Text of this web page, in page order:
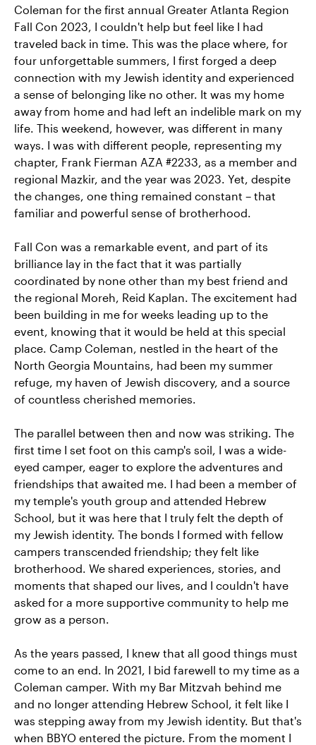
Coleman for the first annual Greater Atlanta Region
Fall Con 2023, I couldn't help but feel like I had
traveled back in time. This was the place where, for
four unforgettable summers, I first forged a deep
connection with my Jewish identity and experienced
a sense of belonging like no other. It was my home
away from home and had left an indelible mark on my
life. This weekend, however, was different in many
ways. I was with different people, representing my
chapter, Frank Fierman AZA #2233, as a member and
regional Mazkir, and the year was 2023. Yet, despite
the changes, one thing remained constant – that
familiar and powerful sense of brotherhood.
Fall Con was a remarkable event, and part of its
brilliance lay in the fact that it was partially
coordinated by none other than my best friend and
the regional Moreh, Reid Kaplan. The excitement had
been building in me for weeks leading up to the
event, knowing that it would be held at this special
place. Camp Coleman, nestled in the heart of the
North Georgia Mountains, had been my summer
refuge, my haven of Jewish discovery, and a source
of countless cherished memories.
The parallel between then and now was striking. The
first time I set foot on this camp's soil, I was a wide-
eyed camper, eager to explore the adventures and
friendships that awaited me. I had been a member of
my temple's youth group and attended Hebrew
School, but it was here that I truly felt the depth of
my Jewish identity. The bonds I formed with fellow
campers transcended friendship; they felt like
brotherhood. We shared experiences, stories, and
moments that shaped our lives, and I couldn't have
asked for a more supportive community to help me
grow as a person.
As the years passed, I knew that all good things must
come to an end. In 2021, I bid farewell to my time as a
Coleman camper. With my Bar Mitzvah behind me
and no longer attending Hebrew School, it felt like I
was stepping away from my Jewish identity. But that's
when BBYO entered the picture. From the moment I